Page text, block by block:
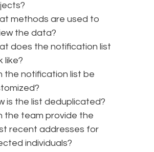
methods are used to
the data?
does the notification list
like?
the notification list be
is the list deduplicated?
the team provide the
recent addresses for
individuals?